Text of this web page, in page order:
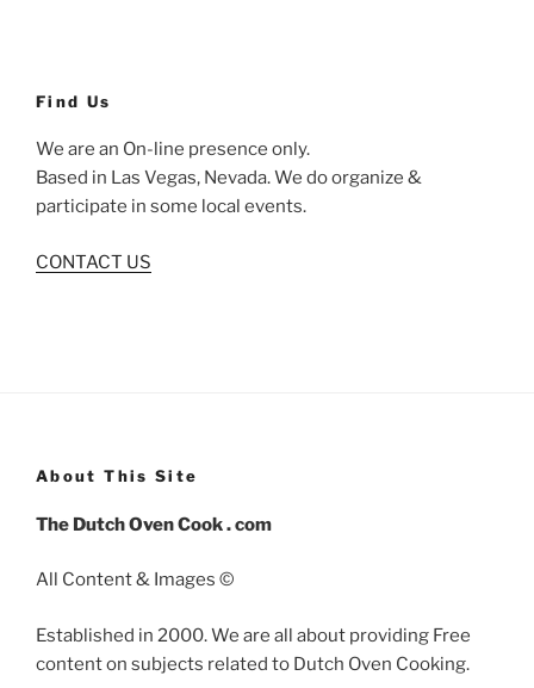
Find Us
We are an On-line presence only.
Based in Las Vegas, Nevada. We do organize &
participate in some local events.
CONTACT US
About This Site
The Dutch Oven Cook . com
All Content & Images ©
Established in 2000. We are all about providing Free
content on subjects related to Dutch Oven Cooking.